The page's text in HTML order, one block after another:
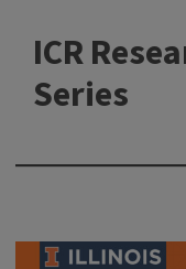
ICR
Series